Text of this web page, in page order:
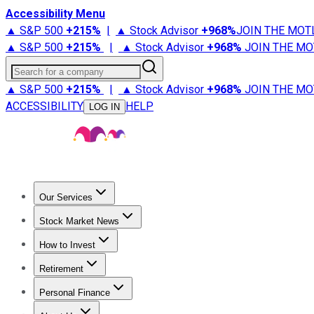
Accessibility Menu
▲ S&P 500 +215% | ▲ Stock Advisor +968%JOIN THE
▲ S&P 500 +215% | ▲ Stock Advisor +968% JOIN THE
Search for a company
▲ S&P 500 +215% | ▲ Stock Advisor +968% JOIN THE
ACCESSIBILITY
LOG IN HELP
Our Services
Stock Advisor
Stock Market News
Trending NewsStock Market News
How to Invest
How to Invest Money
Retirement
Retirement NewsRetirement 101
Personal Finance
Best Credit Cards